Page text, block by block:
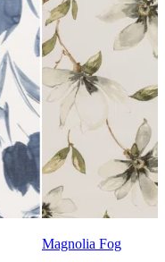
Lennon Powdered